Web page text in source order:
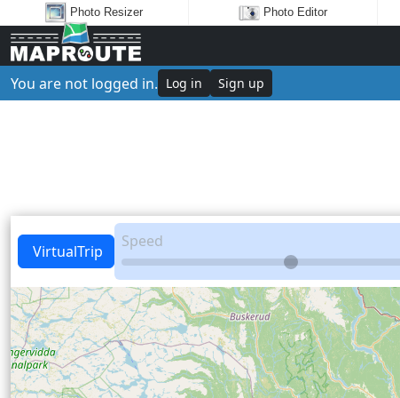
Photo Resizer Photo Editor
You are not logged in. Log in Sign up
VirtualTrip
Speed